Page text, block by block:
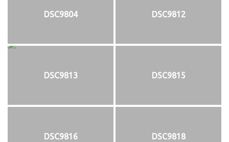
DSC9804 DSC9812
DSC9813 DSC9815
DSC9816 DSC9818